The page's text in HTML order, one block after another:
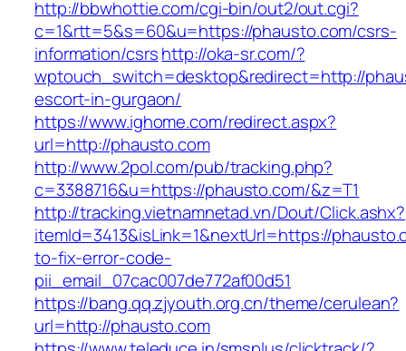
http://bbwhottie.com/cgi-bin/out2/out.cgi?
c=1&rtt=5&s=60&u=https://phausto.com/csrs-
information/csrshttp://oka-sr.com/?
wptouch_switch=desktop&redirect=http://
escort-in-gurgaon/
https://www.ighome.com/redirect.aspx?
url=http://phausto.com
http://www.2pol.com/pub/tracking.php?
c=3388716&u=https://phausto.com/&z=T1
http://tracking.vietnamnetad.vn/Dout/Click.ashx?
itemId=3413&isLink=1&nextUrl=https://
to-fix-error-code-
pii_email_07cac007de772af00d51
https://bang.qq.zjyouth.org.cn/theme/cerulean?
url=http://phausto.com